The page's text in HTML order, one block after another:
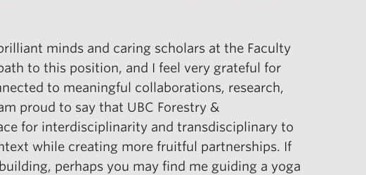
minds and caring scholars at the Faculty
to this position, and I feel very grateful for
to meaningful collaborations, research,
proud to say that UBC Forestry &
for interdisciplinarity and transdisciplinary to
while creating more fruitful partnerships. If
perhaps you may find me guiding a yoga